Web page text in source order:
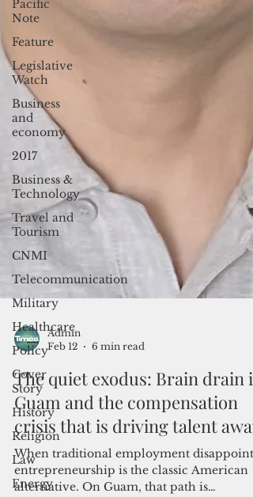
Pacific
Note
Feature
Legislative
Watch
Business
and
economy
2017
Business &
Technology
Travel and
Tourism
CNMI
Telecommunication
Military
Healthcare
Policy
Cover
Story
History
Religion
Law
Energy
Admin
Feb 12
6 min read
The quiet exodus: Brain drain in
Guam and the compensation
crisis that is driving talent away
When traditional employment